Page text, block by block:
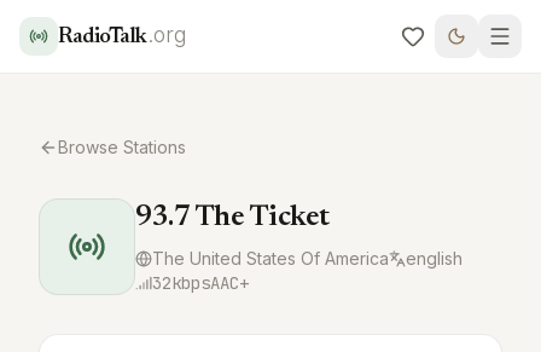
RadioTalk.org
Browse Stations
93.7 The Ticket
The United States Of America english
32kbpsAAC+